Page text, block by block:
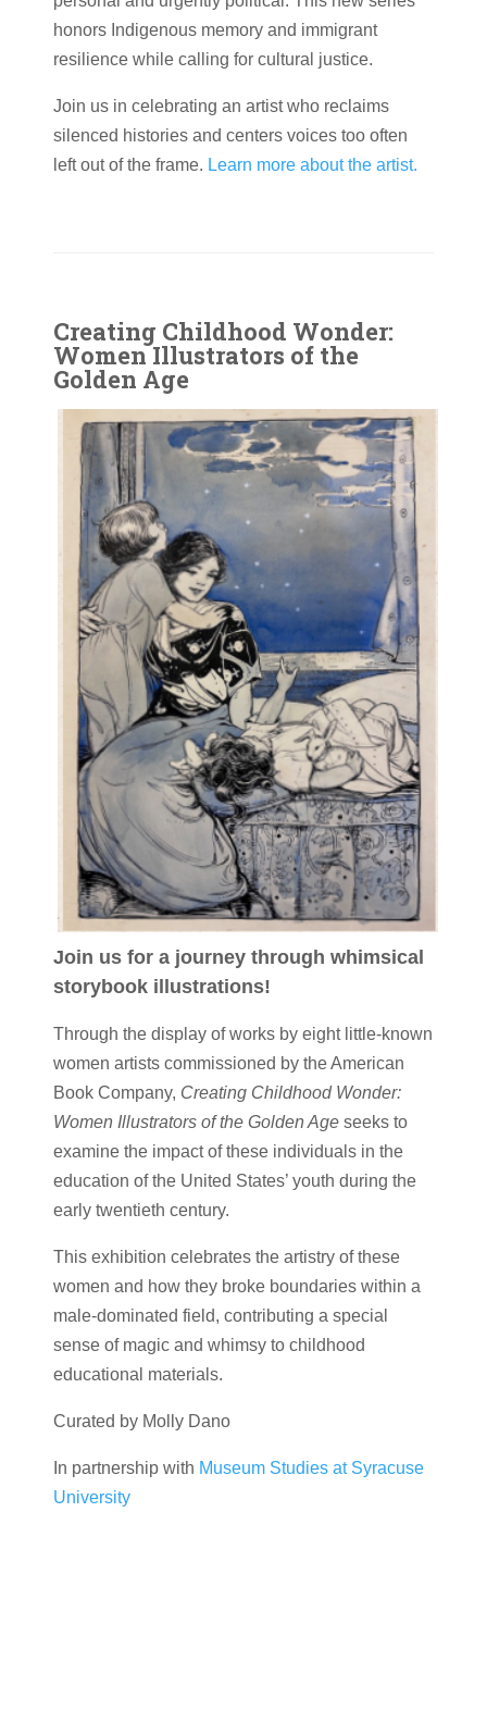
honors Indigenous memory and immigrant
resilience while calling for cultural justice.
Join us in celebrating an artist who reclaims
silenced histories and centers voices too often
left out of the frame. Learn more about the artist.
Creating Childhood Wonder:
Women Illustrators of the
Golden Age
Join us for a journey through whimsical
storybook illustrations!
Through the display of works by eight little-known
women artists commissioned by the American
Book Company, Creating Childhood Wonder:
Women Illustrators of the Golden Age seeks to
examine the impact of these individuals in the
education of the United States’ youth during the
early twentieth century.
This exhibition celebrates the artistry of these
women and how they broke boundaries within a
male-dominated field, contributing a special
sense of magic and whimsy to childhood
educational materials.
Curated by Molly Dano
In partnership with Museum Studies at Syracuse
University